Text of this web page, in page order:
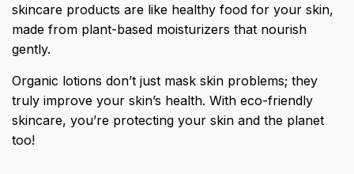
skincare products are like healthy food for your skin,
made from plant-based moisturizers that nourish
gently.
Organic lotions don’t just mask skin problems; they
truly improve your skin’s health. With eco-friendly
skincare, you’re protecting your skin and the planet
too!